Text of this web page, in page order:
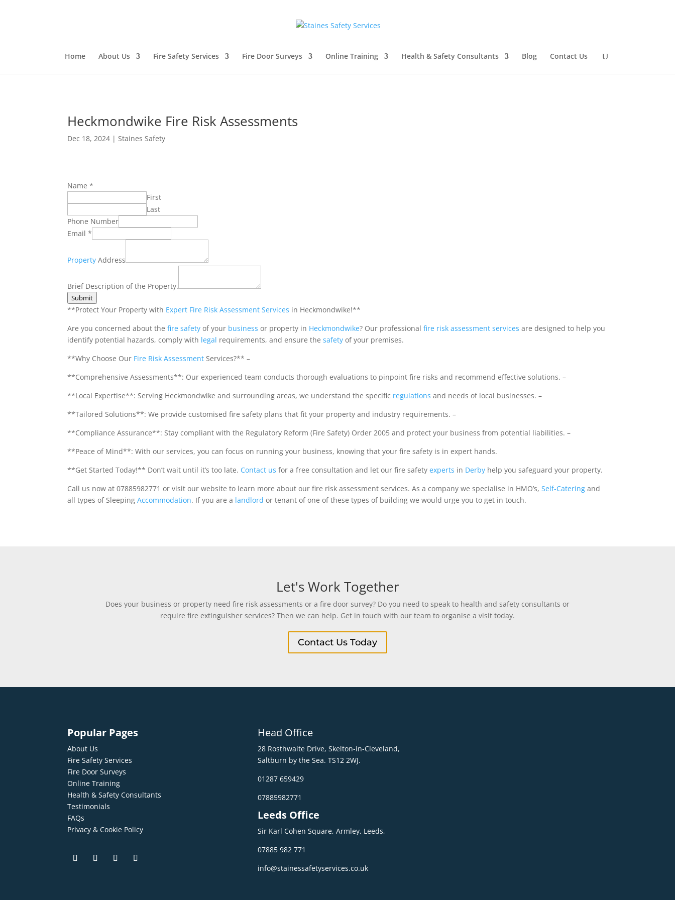
Home About Us Fire Safety Services Fire Door Surveys Online Training Health & Safety Consultants Blog Contact Us
Heckmondwike Fire Risk Assessments
Dec 18, 2024 | Staines Safety
Name*
First
Last
Phone Number
Email*
Property Address
Number
Brief
Brief Description of the Property.
Submit
**Protect Your Property with Expert Fire Risk Assessment Services in Heckmondwike!**
Are you concerned about thefire safety of your business or property in Heckmondwike? Our professionalfire risk assessment services are designed to help you
identify potential hazards, comply with legal requirements, and ensure thesafety of your premises.
**Why Choose Our Fire Risk Assessment Services?** –
**Comprehensive Assessments**: Our experienced team conducts thorough evaluations to pinpoint fire risks and recommend effective solutions. –
**Local Expertise**: Serving Heckmondwike and surrounding areas, we understand the specific regulationsand needs of local businesses. –
**Tailored Solutions**: We provide customised fire safety plans that fit your property and industry requirements. –
**Compliance Assurance**: Stay compliant with the Regulatory Reform (Fire Safety) Order 2005 and protect your business from potential liabilities. –
**Peace of Mind**: With our services, you can focus on running your business, knowing that your fire safety is in expert hands.
**Get Started Today!** Don’t wait until it’s too late. Contact us for a free consultation and let our fire safetyexperts in Derby help you safeguard your property.
Call us now at 07885982771 or visit our website to learn more about our fire risk assessment services. As a company we specialise in HMO’s,Self-Catering and
all types of SleepingAccommodation. If you are a landlord or tenant of one of these types of building we would urge you to get in touch.
Let's Work Together
Does your business or property need fire risk assessments or a fire door survey? Do you need to speak to health and safety consultants or
require fire extinguisher services? Then we can help. Get in touch with our team to organise a visit today.
Contact Us Today
Popular Pages
About Us
Fire Safety Services
Fire Door Surveys
Online Training
Health & Safety Consultants
Testimonials
FAQs
Privacy & Cookie Policy
Head Office
28 Rosthwaite Drive, Skelton-in-Cleveland,
Saltburn by the Sea. TS12 2WJ.
01287 659429
07885982771
Leeds Office
Sir Karl Cohen Square, Armley, Leeds,
07885 982 771
info@stainessafetyservices.co.uk